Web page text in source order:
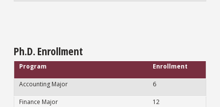
Ph.D. Enrollment
Program Enrollment
Accounting Major 6
Finance Major 12